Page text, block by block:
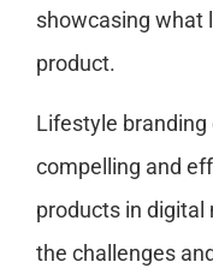
showcasing what
product.
Lifestyle
compelling and
products in
the challenges